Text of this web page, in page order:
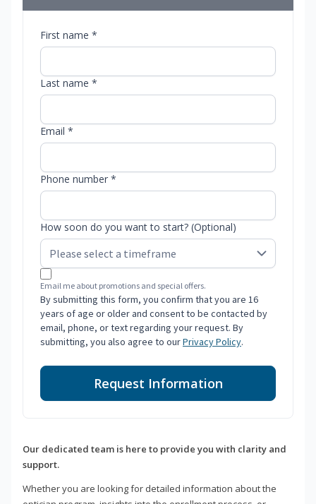
First name *
Last name *
Email *
Phone number *
How soon do you want to start? (Optional)
Email me about promotions and special offers.
By submitting this form, you confirm that you are 16
years of age or older and consent to be contacted by
email, phone, or text regarding your request. By
submitting, you also agree to ourPrivacy Policy.
Request Information
Our dedicated team is here to provide you with clarity and
support.
Whether you are looking for detailed information about the